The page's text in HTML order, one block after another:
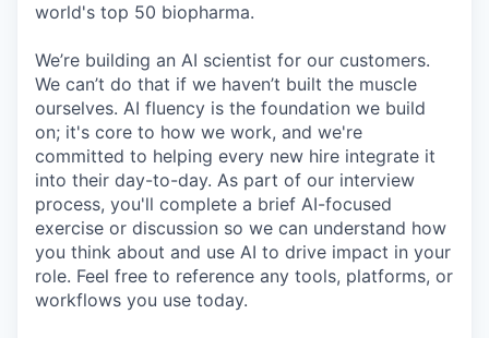
world's top 50 biopharma.
We’re building an AI scientist for our customers.
We can’t do that if we haven’t built the muscle
ourselves. AI fluency is the foundation we build
on; it's core to how we work, and we're
committed to helping every new hire integrate it
into their day-to-day. As part of our interview
process, you'll complete a brief AI-focused
exercise or discussion so we can understand how
you think about and use AI to drive impact in your
role. Feel free to reference any tools, platforms, or
workflows you use today.